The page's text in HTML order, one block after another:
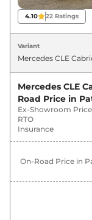
CLE
Mercedes CLE
AMG LINE
4.10 22 Ratings
Variant
Mercedes CLE
Road Price in
Ex-Showroom Price
RTO
Insurance
On-Road Price in